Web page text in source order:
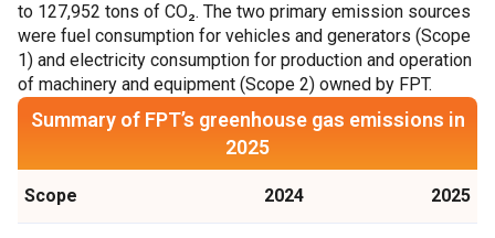
to 127,952 tons of CO₂. The two primary emission sources
were fuel consumption for vehicles and generators (Scope
1) and electricity consumption for production and operation
of machinery and equipment (Scope 2) owned by FPT.
Summary of FPT’s greenhouse gas emissions in
2025
Scope 2024 2025